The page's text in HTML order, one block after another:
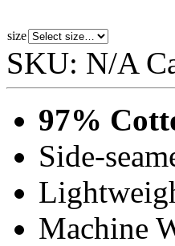
size
SKU: N/A
97%
Side-
Machine